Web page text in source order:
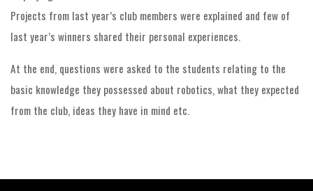
Projects from last year’s club members were explained and few of
last year’s winners shared their personal experiences.
At the end, questions were asked to the students relating to the
basic knowledge they possessed about robotics, what they expected
from the club, ideas they have in mind etc.